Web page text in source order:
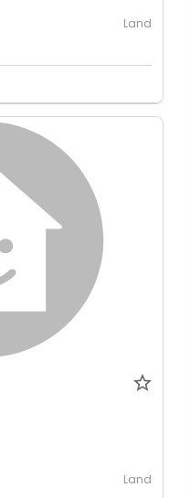
Land
Land